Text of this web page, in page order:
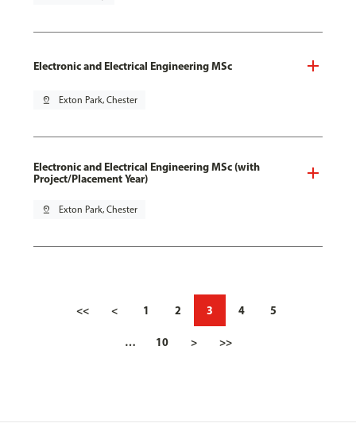
Electronic and Electrical Engineering MSc
pin_drop Exton Park, Chester
Electronic and Electrical Engineering MSc (with
Project/Placement Year)
pin_drop Exton Park, Chester
<< < 1 2 3 4 5
… 10 > >>